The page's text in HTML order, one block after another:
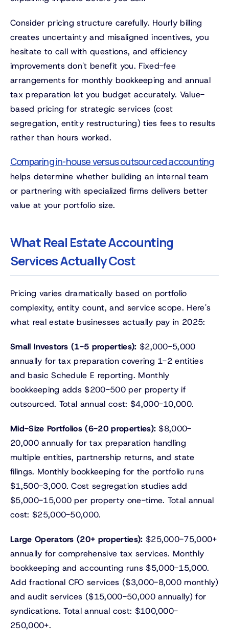
Consider pricing structure carefully. Hourly billing
creates uncertainty and misaligned incentives, you
hesitate to call with questions, and efficiency
improvements don't benefit you. Fixed-fee
arrangements for monthly bookkeeping and annual
tax preparation let you budget accurately. Value-
based pricing for strategic services (cost
segregation, entity restructuring) ties fees to results
rather than hours worked.
Comparing in-house versus outsourced accounting
helps determine whether building an internal team
or partnering with specialized firms delivers better
value at your portfolio size.
What Real Estate Accounting
Services Actually Cost
Pricing varies dramatically based on portfolio
complexity, entity count, and service scope. Here's
what real estate businesses actually pay in 2025:
Small Investors (1-5 properties): $2,000-5,000
annually for tax preparation covering 1-2 entities
and basic Schedule E reporting. Monthly
bookkeeping adds $200-500 per property if
outsourced. Total annual cost: $4,000-10,000.
Mid-Size Portfolios (6-20 properties): $8,000-
20,000 annually for tax preparation handling
multiple entities, partnership returns, and state
filings. Monthly bookkeeping for the portfolio runs
$1,500-3,000. Cost segregation studies add
$5,000-15,000 per property one-time. Total annual
cost: $25,000-50,000.
Large Operators (20+ properties): $25,000-75,000+
annually for comprehensive tax services. Monthly
bookkeeping and accounting runs $5,000-15,000.
Add fractional CFO services ($3,000-8,000 monthly)
and audit services ($15,000-50,000 annually) for
syndications. Total annual cost: $100,000-
250,000+.